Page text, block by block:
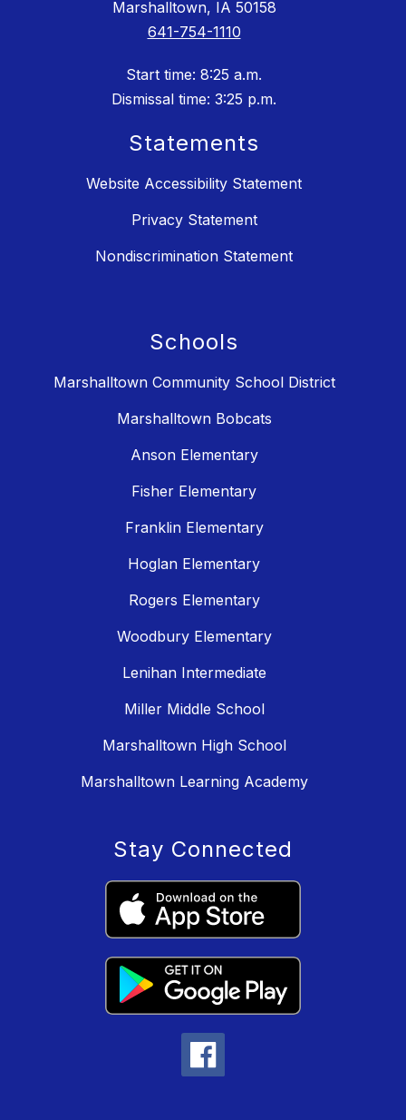
Marshalltown, IA 50158
641-754-1110
Start time: 8:25 a.m.
Dismissal time: 3:25 p.m.
Statements
Website Accessibility Statement
Privacy Statement
Nondiscrimination Statement
Schools
Marshalltown Community School District
Marshalltown Bobcats
Anson Elementary
Fisher Elementary
Franklin Elementary
Hoglan Elementary
Rogers Elementary
Woodbury Elementary
Lenihan Intermediate
Miller Middle School
Marshalltown High School
Marshalltown Learning Academy
Stay Connected